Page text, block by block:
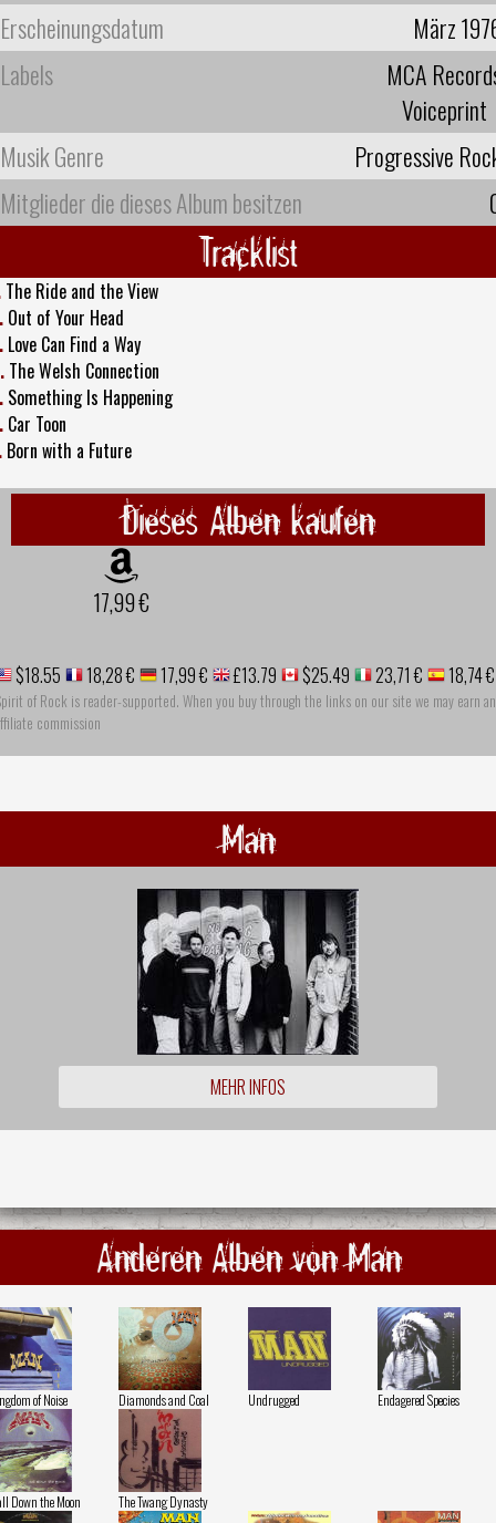
Erscheinungsdatum
März
Labels
MCA
Voiceprint
Musik Genre
Progressive
Mitglieder die dieses Album besitzen
Tracklist
The Ride and the View
Out of Your Head
Love Can Find a Way
The Welsh Connection
Something Is Happening
Car Toon
Born with a Future
Dieses Alben kaufen
17,99 €
$18.55 18,28 € 17,99 € £13.79 $25.49 23,71 € 18,74 €
of Rock is reader-supported. When you buy through the links on our site we may earn an
commission
Man
MEHR INFOS
Anderen Alben von Man
of Noise Diamonds and Coal Undrugged Endagered Species
Down the Moon The Twang Dynasty